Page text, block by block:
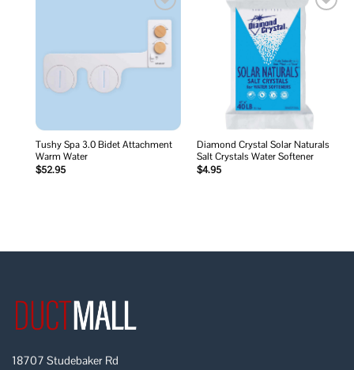
Add to
wishlist
Tushy Spa 3.0 Bidet Attachment
Warm Water
$52.95
Diamond Crystal Solar Naturals
Salt Crystals Water Softener
$4.95
18707 Studebaker Rd